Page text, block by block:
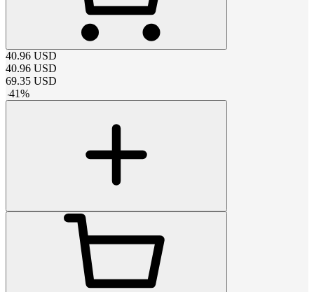
40.96 USD
40.96 USD
69.35 USD
-41%